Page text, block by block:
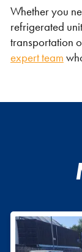
Whether you
refrigerated
transportation
expert team